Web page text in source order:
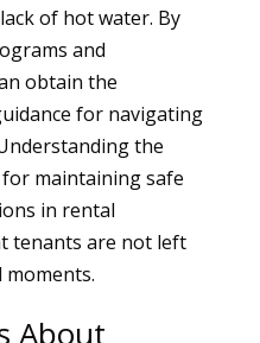
of hot water. By
and
obtain the
for navigating
the
maintaining safe
in rental
tenants are not left
About